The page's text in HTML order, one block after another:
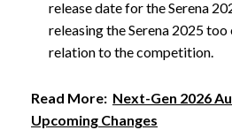
release date for the Serena
releasing the Serena 2025
relation to the competition.
Read More: Next-Gen 2026
Upcoming Changes